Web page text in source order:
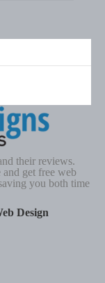
their reviews.
get free web
you both time
Design